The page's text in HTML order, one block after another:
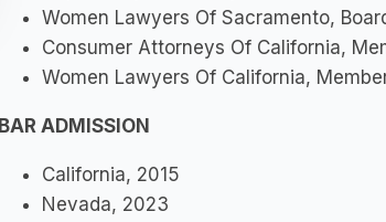
Women Lawyers Of Sacramento,
Consumer Attorneys Of California,
Women Lawyers Of California,
BAR ADMISSION
California, 2015
Nevada, 2023